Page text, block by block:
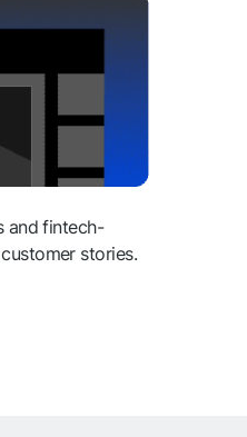
and fintech-
stories.